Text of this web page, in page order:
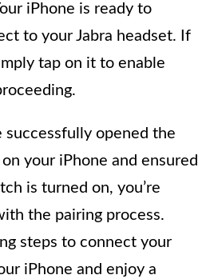
iPhone is ready to
to your Jabra headset. If
tap on it to enable
successfully opened the
your iPhone and ensured
is turned on, you’re
the pairing process.
steps to connect your
iPhone and enjoy a